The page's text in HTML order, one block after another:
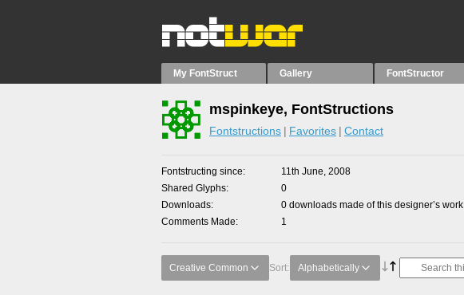
My FontStruct Gallery FontStructor
mspinkeye, FontStructions
Fontstructions Favorites Contact
Fontstructing since
11th June, 2008
Shared Glyphs
0
Downloads
0 downloads made of this designer’s work
Comments Made
1
Creative Common Sort: Alphabetically